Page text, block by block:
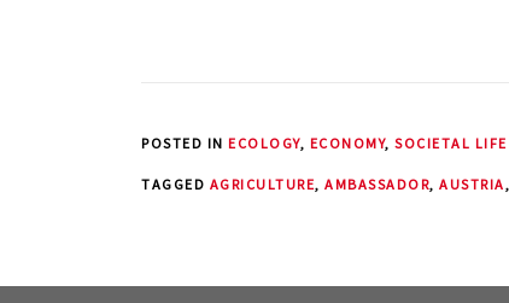
POSTED IN ECOLOGY, ECONOMY, SOCIETAL LIFE
TAGGED AGRICULTURE, AMBASSADOR, AUSTRIA ,